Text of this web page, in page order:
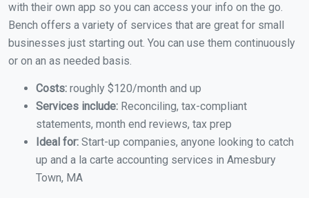
with their own app so you can access your info on the go.
Bench offers a variety of services that are great for small
businesses just starting out. You can use them continuously
or on an as needed basis.
Costs: roughly $120/month and up
Services include: Reconciling, tax-compliant
statements, month end reviews, tax prep
Ideal for: Start-up companies, anyone looking to catch
up and a la carte accounting services in Amesbury
Town, MA